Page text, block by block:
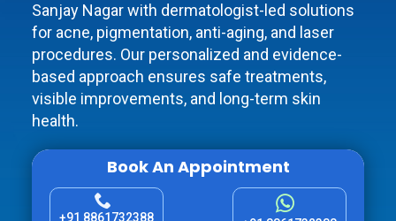
Sanjay Nagar with dermatologist-led solutions
for acne, pigmentation, anti-aging, and laser
procedures. Our personalized and evidence-
based approach ensures safe treatments,
visible improvements, and long-term skin
health.
Book An Appointment
+91 8861732388